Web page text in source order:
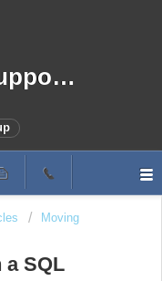
QuoteWerks Support Portal
Moving
a SQL